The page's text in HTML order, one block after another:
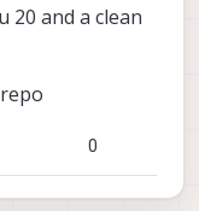
and a clean
0